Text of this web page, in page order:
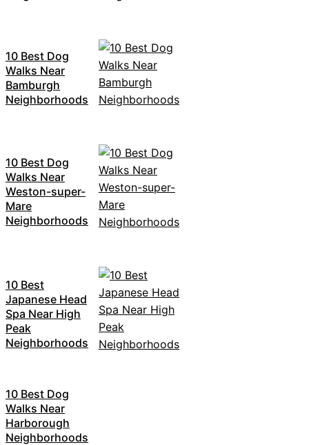
10 Best Dog
Walks Near
Bamburgh
Neighborhoods
10 Best Dog
Walks Near
Weston-super-
Mare
Neighborhoods
10 Best
Japanese Head
Spa Near High
Peak
Neighborhoods
10 Best Dog
Walks Near
Harborough
Neighborhoods